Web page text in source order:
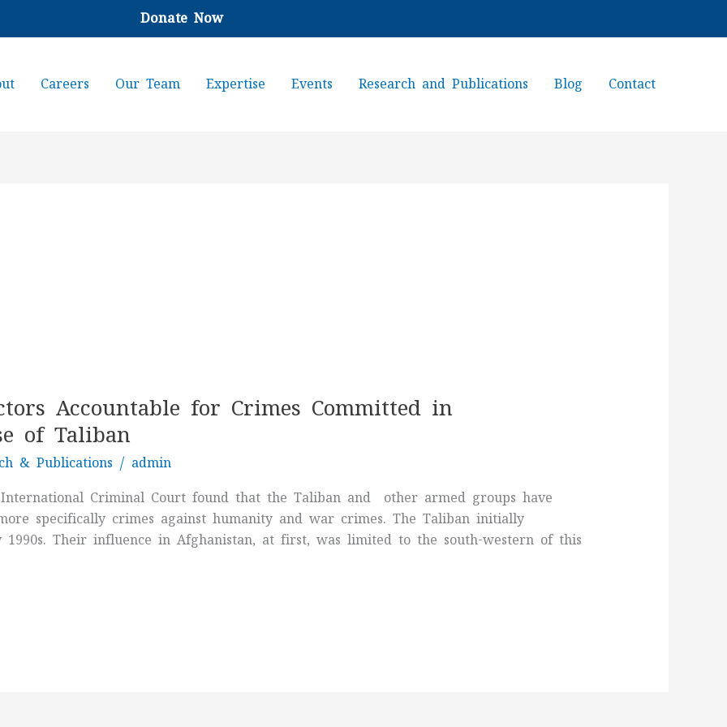
Donate Now
Careers Our Team Expertise Events Research and Publications Blog Contact
Accountable for Crimes Committed in
of Taliban
& Publications / admin
Criminal Court found that the Taliban and other armed groups have
specifically crimes against humanity and war crimes. The Taliban initially
Their influence in Afghanistan, at first, was limited to the south-western of this